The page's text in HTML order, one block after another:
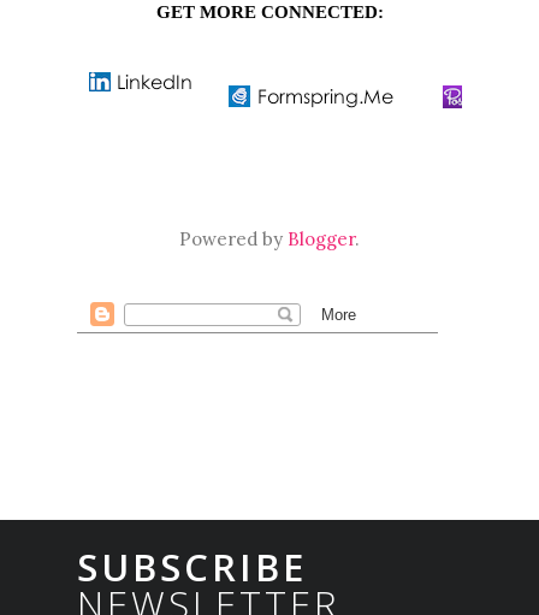
GET MORE CONNECTED:
Powered by Blogger.
SUBSCRIBE
NEWSLETTER